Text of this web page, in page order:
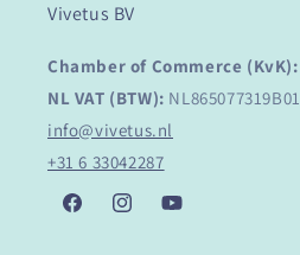
Vivetus BV
Chamber of Commerce (KvK):
NL VAT (BTW): NL865077319B01
info@vivetus.nl
+31 6 33042287
FacebookInstagramYouTube